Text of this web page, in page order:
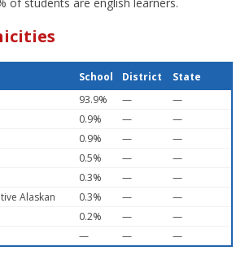
School District
State
93.9% —
—
0.9% —
—
0.9% —
—
0.5% —
—
0.3% —
—
Alaskan
0.3% —
—
0.2% —
—
— — —